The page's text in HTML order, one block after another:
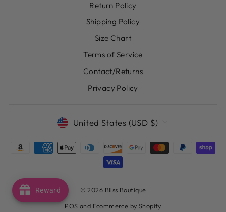
Return Policy
Shipping Policy
Size Chart
Terms of Service
Contact/Returns
Privacy Policy
CURRENCY
United States (USD $)
© 2026 Bliss Boutique
POS and Ecommerce by Shopify
Reward